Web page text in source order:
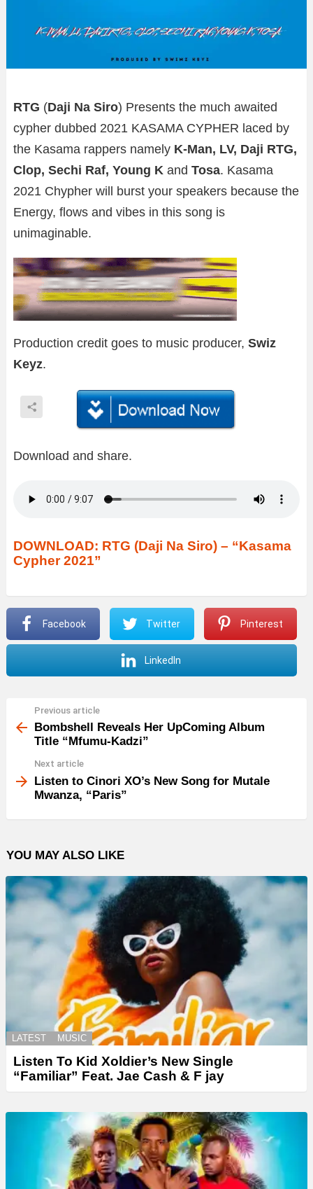
RTG (Daji Na Siro) Presents the much awaited
cypher dubbed 2021 KASAMA CYPHER laced by
the Kasama rappers namely K-Man, LV, Daji RTG,
Clop, Sechi Raf, Young K and Tosa. Kasama
2021 Chypher will burst your speakers because the
Energy, flows and vibes in this song is
unimaginable.
Production credit goes to music producer, Swiz
Keyz.
Download and share.
DOWNLOAD: RTG (Daji Na Siro) – “Kasama
Cypher 2021”
Facebook Twitter Pinterest
LinkedIn
more
Previous article
Bombshell Reveals Her UpComing Album
Title “Mfumu-Kadzi”
Next article
Listen to Cinori XO’s New Song for Mutale
Mwanza, “Paris”
YOU MAY ALSO LIKE
LATEST MUSIC
Listen To Kid Xoldier’s New Single
“Familiar” Feat. Jae Cash & F jay